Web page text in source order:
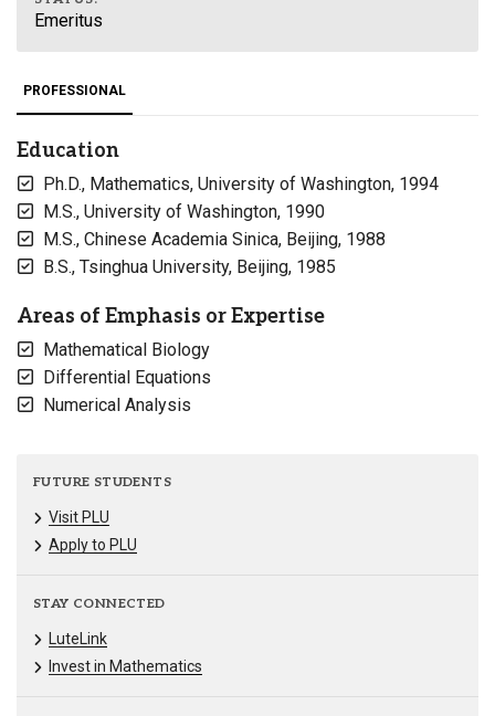
Emeritus
PROFESSIONAL
Education
Ph.D., Mathematics, University of Washington, 1994
M.S., University of Washington, 1990
M.S., Chinese Academia Sinica, Beijing, 1988
B.S., Tsinghua University, Beijing, 1985
Areas of Emphasis or Expertise
Mathematical Biology
Differential Equations
Numerical Analysis
FUTURE STUDENTS
Visit PLU
Apply to PLU
STAY CONNECTED
LuteLink
Invest in Mathematics